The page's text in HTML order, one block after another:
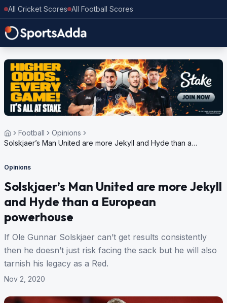
All Cricket Scores All Football Scores
Football
Opinions
Solskjaer’s Man United are more Jekyll and Hyde than a
Opinions
Solskjaer’s Man United are more Jekyll
and Hyde than a European
powerhouse
If Ole Gunnar Solskjaer can’t get results consistently
then he doesn’t just risk facing the sack but he will also
tarnish his legacy as a Red.
Nov 2, 2020